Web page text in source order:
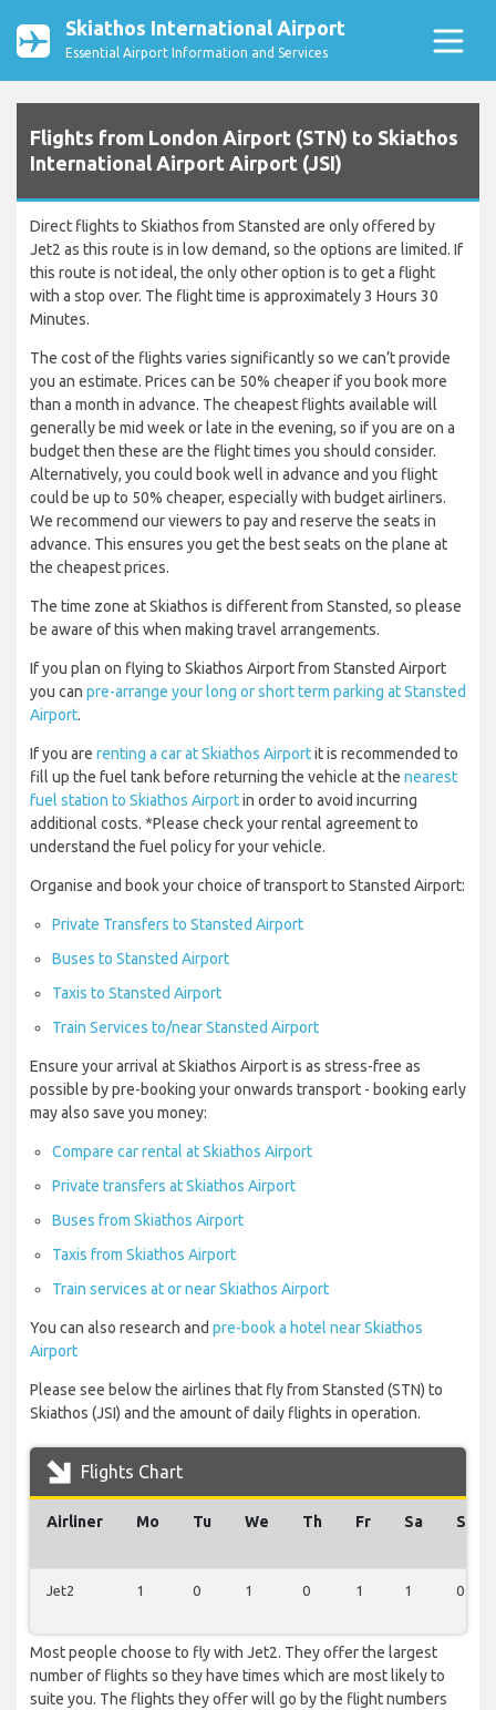
Skiathos International Airport
Essential Airport Information and Services
Flights from London Airport (STN) to Skiathos
International Airport Airport (JSI)
Direct flights to Skiathos from Stansted are only offered by
Jet2 as this route is in low demand, so the options are limited. If
this route is not ideal, the only other option is to get a flight
with a stop over. The flight time is approximately 3 Hours 30
Minutes.
The cost of the flights varies significantly so we can’t provide
you an estimate. Prices can be 50% cheaper if you book more
than a month in advance. The cheapest flights available will
generally be mid week or late in the evening, so if you are on a
budget then these are the flight times you should consider.
Alternatively, you could book well in advance and you flight
could be up to 50% cheaper, especially with budget airliners.
We recommend our viewers to pay and reserve the seats in
advance. This ensures you get the best seats on the plane at
the cheapest prices.
The time zone at Skiathos is different from Stansted, so please
be aware of this when making travel arrangements.
If you plan on flying to Skiathos Airport from Stansted Airport
you can pre-arrange your long or short term parking at Stansted
Airport.
If you are renting a car at Skiathos Airportit is recommended to
fill up the fuel tank before returning the vehicle at the nearest
fuel station to Skiathos Airportin order to avoid incurring
additional costs. *Please check your rental agreement to
understand the fuel policy for your vehicle.
Organise and book your choice of transport to Stansted Airport:
Private Transfers to Stansted Airport
Buses to Stansted Airport
Taxis to Stansted Airport
Train Services to/near Stansted Airport
Ensure your arrival at Skiathos Airport is as stress-free as
possible by pre-booking your onwards transport - booking early
may also save you money:
Compare car rental at Skiathos Airport
Private transfers at Skiathos Airport
Buses from Skiathos Airport
Taxis from Skiathos Airport
Train services at or near Skiathos Airport
You can also research and pre-book a hotel near Skiathos
Airport
Please see below the airlines that fly from Stansted (STN) to
Skiathos (JSI) and the amount of daily flights in operation.
Flights Chart
Airliner Mo Tu We Th Fr Sa Su
Jet2 1 0 1 0 1 1 0
Most people choose to fly with Jet2. They offer the largest
number of flights so they have times which are most likely to
suite you. The flights they offer will go by the flight numbers